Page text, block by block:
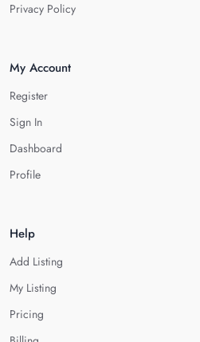
Privacy Policy
My Account
Register
Sign In
Dashboard
Profile
Help
Add Listing
My Listing
Pricing